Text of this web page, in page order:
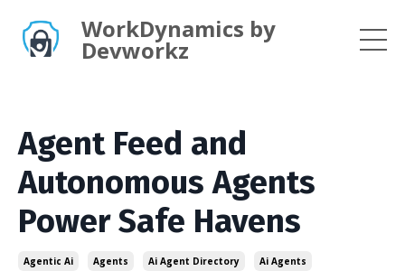
WorkDynamics by
Devworkz
Agent Feed and
Autonomous Agents
Power Safe Havens
Agentic Ai Agents Ai Agent Directory Ai Agents